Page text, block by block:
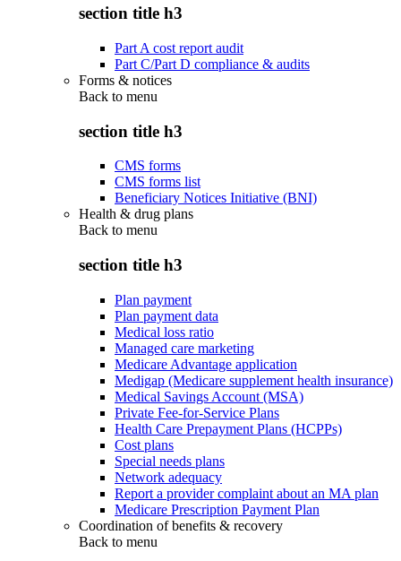
section title h3
Part A cost report audit
Part C/Part D compliance & audits
Forms & notices
Back to menu
section title h3
CMS forms
CMS forms list
Beneficiary Notices Initiative (BNI)
Health & drug plans
Back to menu
section title h3
Plan payment
Plan payment data
Medical loss ratio
Managed care marketing
Medicare Advantage application
Medigap (Medicare supplement health insurance)
Medical Savings Account (MSA)
Private Fee-for-Service Plans
Health Care Prepayment Plans (HCPPs)
Cost plans
Special needs plans
Network adequacy
Report a provider complaint about an MA plan
Medicare Prescription Payment Plan
Coordination of benefits & recovery
Back to menu